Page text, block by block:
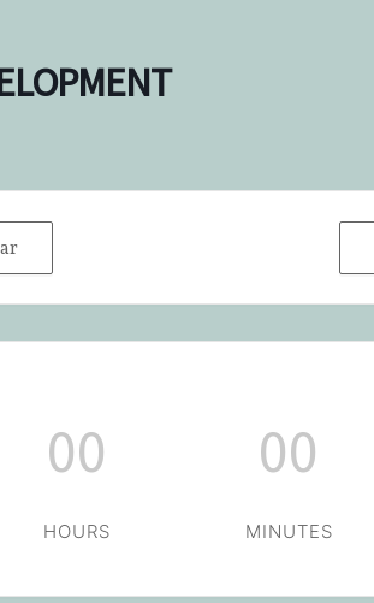
00
HOURS
00
MINUTES